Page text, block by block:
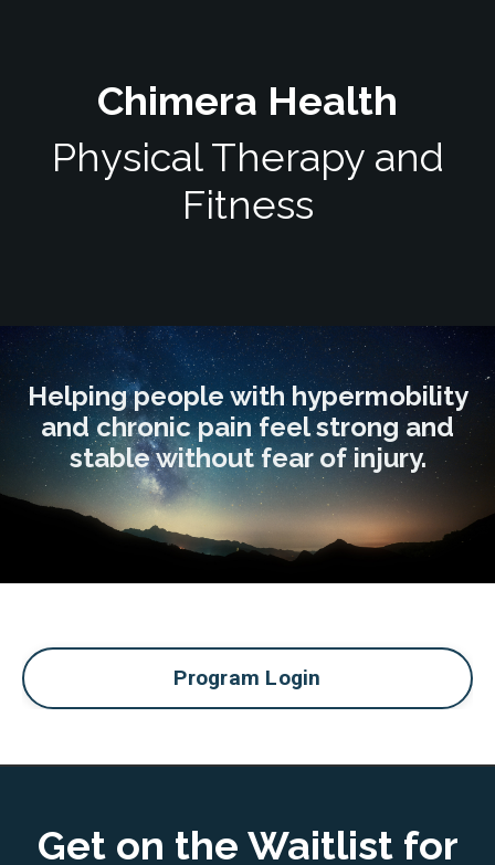
Chimera Health
Physical Therapy and
Fitness
Helping people with hypermobility
and chronic pain feel strong and
stable without fear of injury.
Program Login
Get on the Waitlist for